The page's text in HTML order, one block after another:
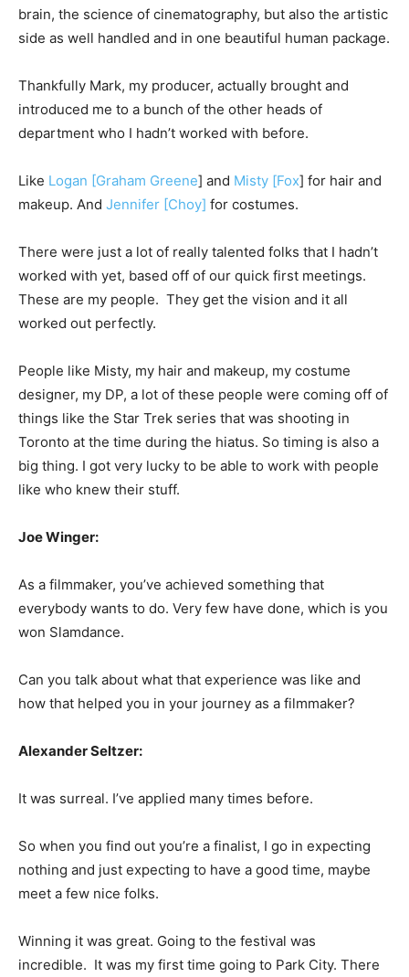
brain, the science of cinematography, but also the artistic
side as well handled and in one beautiful human package.
Thankfully Mark, my producer, actually brought and
introduced me to a bunch of the other heads of
department who I hadn’t worked with before.
Like Logan [Graham Greene] and Misty [Fox] for hair and
makeup. And Jennifer [Choy] for costumes.
There were just a lot of really talented folks that I hadn’t
worked with yet, based off of our quick first meetings.
These are my people. They get the vision and it all
worked out perfectly.
People like Misty, my hair and makeup, my costume
designer, my DP, a lot of these people were coming off of
things like the Star Trek series that was shooting in
Toronto at the time during the hiatus. So timing is also a
big thing. I got very lucky to be able to work with people
like who knew their stuff.
Joe Winger:
As a filmmaker, you’ve achieved something that
everybody wants to do. Very few have done, which is you
won Slamdance.
Can you talk about what that experience was like and
how that helped you in your journey as a filmmaker?
Alexander Seltzer:
It was surreal. I’ve applied many times before.
So when you find out you’re a finalist, I go in expecting
nothing and just expecting to have a good time, maybe
meet a few nice folks.
Winning it was great. Going to the festival was
incredible. It was my first time going to Park City. There